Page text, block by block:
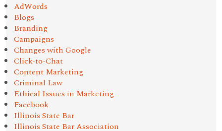
AdWords
Blogs
Branding
Campaigns
Changes with Google
Click-to-Chat
Content Marketing
Criminal Law
Ethical Issues in Marketing
Facebook
Illinois State Bar
Illinois State Bar Association